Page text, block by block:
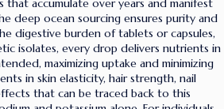
accumulate over years and manifest
deep ocean sourcing ensures purity and
digestive burden of tablets or capsules,
isolates, every drop delivers nutrients in
maximizing uptake and minimizing
in skin elasticity, hair strength, nail
that can be traced back to this